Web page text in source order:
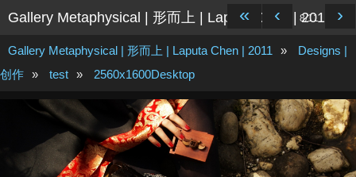
Gallery Metaphysical | 形而上 | Laputa Chen | 2011
Gallery Metaphysical | 形而上 | Laputa Chen | 2011 »
Designs |
创作 » test » 2560x1600Desktop
« ‹ 8/11 ›